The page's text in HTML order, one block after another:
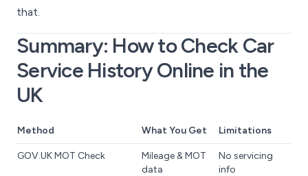
that.
Summary: How to Check Car
Service History Online in the
UK
Method What You Get Limitations
GOV.UK MOT Check
Mileage & MOT
data
No servicing
info